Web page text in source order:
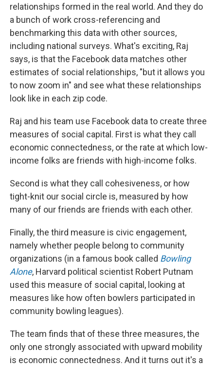
relationships formed in the real world. And they do
a bunch of work cross-referencing and
benchmarking this data with other sources,
including national surveys. What's exciting, Raj
says, is that the Facebook data matches other
estimates of social relationships, "but it allows you
to now zoom in" and see what these relationships
look like in each zip code.
Raj and his team use Facebook data to create three
measures of social capital. First is what they call
economic connectedness, or the rate at which low-
income folks are friends with high-income folks.
Second is what they call cohesiveness, or how
tight-knit our social circle is, measured by how
many of our friends are friends with each other.
Finally, the third measure is civic engagement,
namely whether people belong to community
organizations (in a famous book called Bowling
Alone, Harvard political scientist Robert Putnam
used this measure of social capital, looking at
measures like how often bowlers participated in
community bowling leagues).
The team finds that of these three measures, the
only one strongly associated with upward mobility
is economic connectedness. And it turns out it's a